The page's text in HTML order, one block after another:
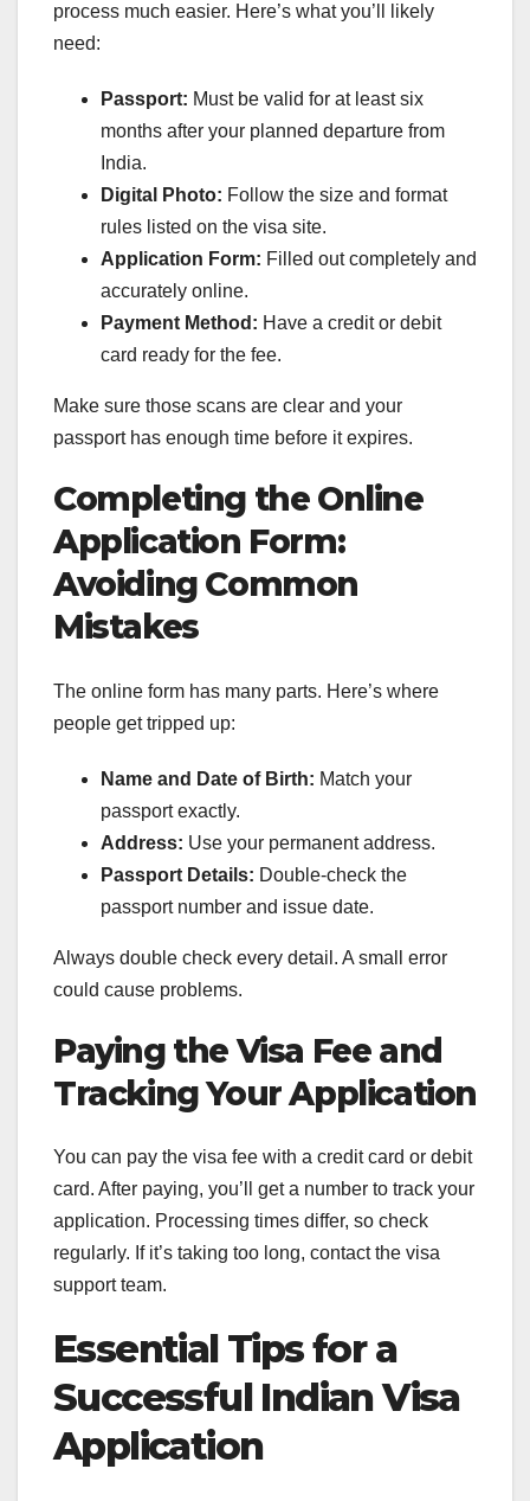
process much easier. Here’s what you’ll likely
need:
Passport: Must be valid for at least six
months after your planned departure from
India.
Digital Photo: Follow the size and format
rules listed on the visa site.
Application Form: Filled out completely and
accurately online.
Payment Method: Have a credit or debit
card ready for the fee.
Make sure those scans are clear and your
passport has enough time before it expires.
Completing the Online
Application Form:
Avoiding Common
Mistakes
The online form has many parts. Here’s where
people get tripped up:
Name and Date of Birth: Match your
passport exactly.
Address: Use your permanent address.
Passport Details: Double-check the
passport number and issue date.
Always double check every detail. A small error
could cause problems.
Paying the Visa Fee and
Tracking Your Application
You can pay the visa fee with a credit card or debit
card. After paying, you’ll get a number to track your
application. Processing times differ, so check
regularly. If it’s taking too long, contact the visa
support team.
Essential Tips for a
Successful Indian Visa
Application